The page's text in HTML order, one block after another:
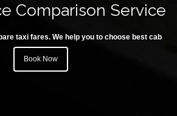
Comparison Service
taxi fares. We help you to choose best cab
Book Now